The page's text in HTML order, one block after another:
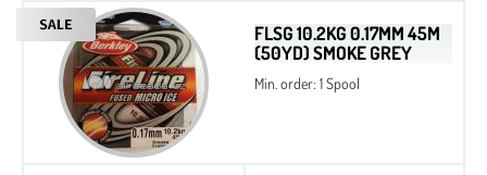
FLSG 10.2KG 0.17MM 45M
(50YD) SMOKE GREY
Min. order: 1 Spool